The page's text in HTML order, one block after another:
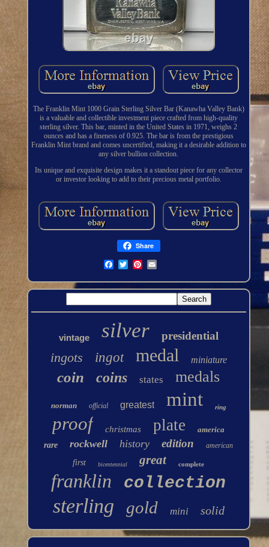
The Franklin Mint 1000 Grain Sterling Silver Bar (Kanawha Valley Bank)
is a valuable and collectible investment piece crafted from high-quality
sterling silver. This bar, minted in the United States in 1971, weighs 2
ounces and has a fineness of 0.925. The bar is from the prestigious
Franklin Mint brand and comes uncertified, making it a desirable addition to
any silver bullion collection.
Its unique and exquisite design makes it a standout piece for any collector
or investor looking to add to their precious metal portfolio.
Share
vintage silver presidential
ingots ingot medal miniature
coin coins states medals
norman official greatest mint ring
proof christmas plate
america
rare
rockwell history edition american
first bicentennial great complete
franklin collection
sterling gold mini solid